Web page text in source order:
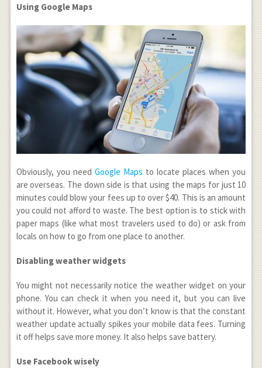
Using Google Maps
Obviously, you need Google Maps to locate places when you
are overseas. The down side is that using the maps for just 10
minutes could blow your fees up to over $40. This is an amount
you could not afford to waste. The best option is to stick with
paper maps (like what most travelers used to do) or ask from
locals on how to go from one place to another.
Disabling weather widgets
You might not necessarily notice the weather widget on your
phone. You can check it when you need it, but you can live
without it. However, what you don’t know is that the constant
weather update actually spikes your mobile data fees. Turning
it off helps save more money. It also helps save battery.
Use Facebook wisely